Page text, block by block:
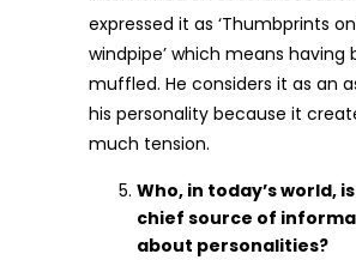
expressed it as ‘Thumbprints
windpipe’ which means having
muffled. He considers it as an
his personality because it
much tension.
Who, in today’s world,
chief source of
about personalities?